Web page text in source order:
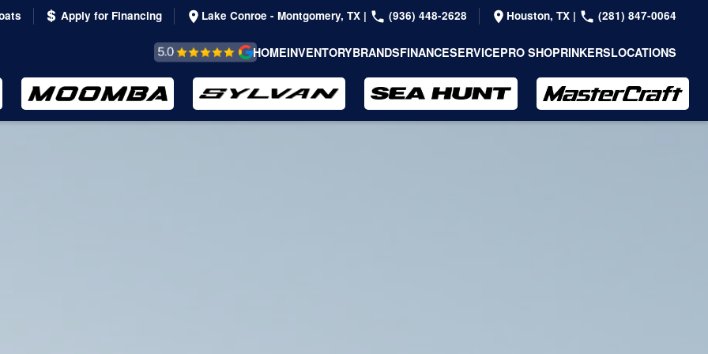
Apply for Financing Lake Conroe - Montgomery, TX | (936) 448-2628 Houston, TX | (281) 847-0064
REVIEWS &
TESTIMONIALS
HOMEINVENTORYBRANDSFINANCESERVICEPRO SHOPRINKERSLOCATIONS